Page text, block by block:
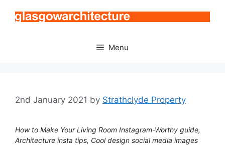
Menu
2nd January 2021 by Strathclyde Property
How to Make Your Living Room Instagram-Worthy guide,
Architecture insta tips, Cool design social media images